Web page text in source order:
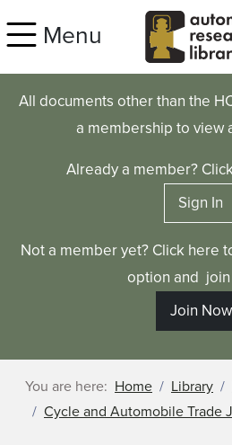
Menu
All documents other than the
a membership to view
Already a member?
Sign In
Not a member yet? Click here
option and join
Join Now
You are here: Home Library
Cycle and Automobile Trade